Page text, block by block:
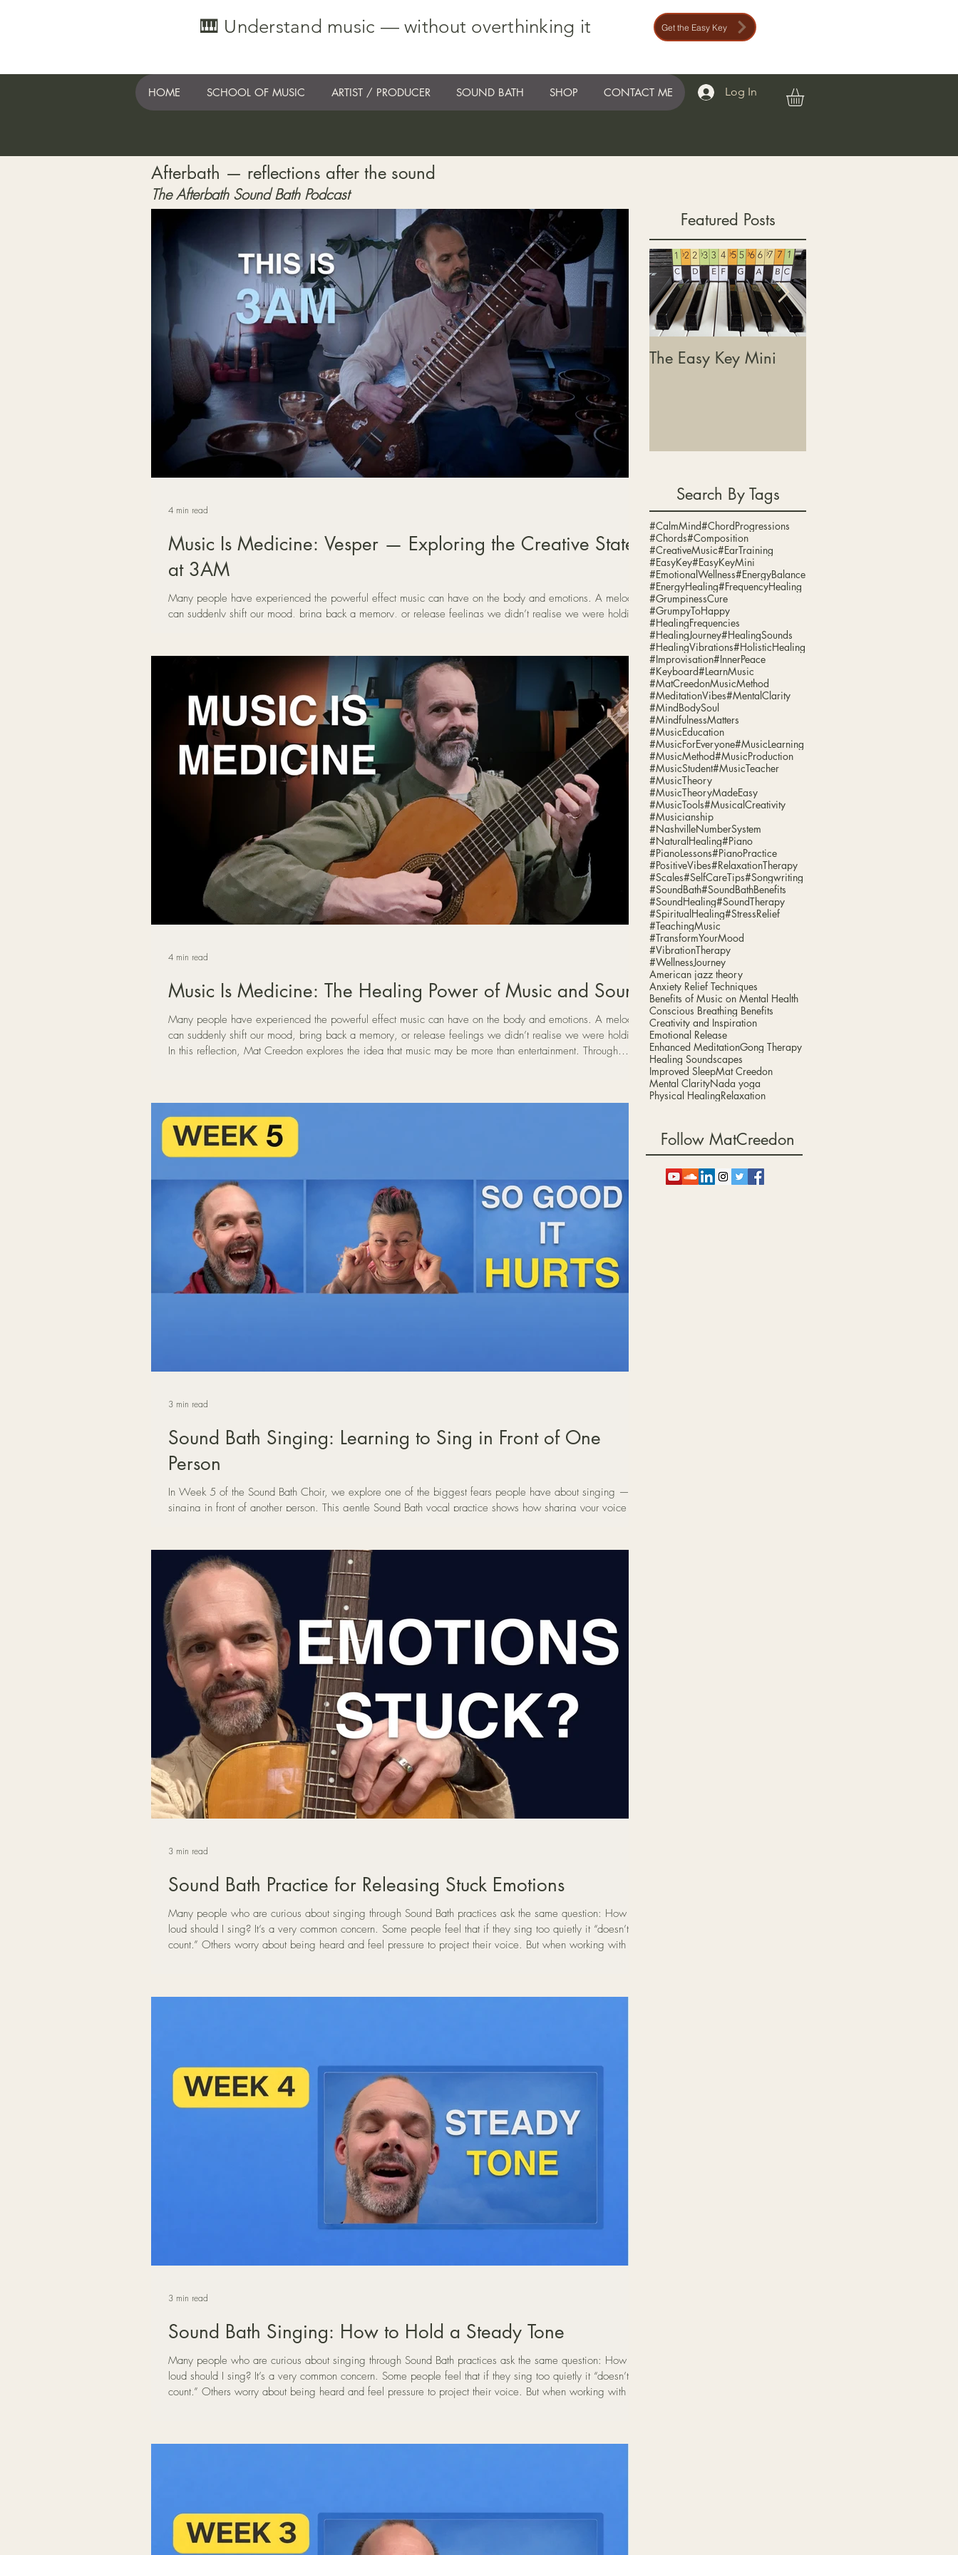
🎹 Understand music — without overthinking it Get the Easy Key
HOME SCHOOL OF MUSIC ARTIST / PRODUCER SOUND BATH SHOP CONTACT ME Log In
Afterbath — reflections after the sound
The Afterbath Sound Bath Podcast
Music Is Medicine: Vesper — Exploring the Creative State
at 3AM
Many people have experienced the powerful effect music can have on the body and emotions. A melody
can suddenly shift our mood, bring back a memory, or release feelings we didn’t realise we were holding.
helping the nervous system relax and allowing buried emotions to surface
4 min read
Music Is Medicine: The Healing Power of Music and Sound
Many people have experienced the powerful effect music can have on the body and emotions. A melody
can suddenly shift our mood, bring back a memory, or release feelings we didn’t realise we were holding.
In this reflection, Mat Creedon explores the idea that music may be more than entertainment. Through
4 min read
Sound Bath Singing: Learning to Sing in Front of One
Person
In Week 5 of the Sound Bath Choir, we explore one of the biggest fears people have about singing —
singing in front of another person. This gentle Sound Bath vocal practice shows how sharing your voice
3 min read
Sound Bath Practice for Releasing Stuck Emotions
Many people who are curious about singing through Sound Bath practices ask the same question: How
loud should I sing? It’s a very common concern. Some people feel that if they sing too quietly it “doesn’t
count.” Others worry about being heard and feel pressure to project their voice. But when working with the
3 min read
Sound Bath Singing: How to Hold a Steady Tone
Many people who are curious about singing through Sound Bath practices ask the same question: How
loud should I sing? It’s a very common concern. Some people feel that if they sing too quietly it “doesn’t
count.” Others worry about being heard and feel pressure to project their voice. But when working with the
3 min read
Featured Posts
The Easy Key Mini
Search By Tags
#CalmMind#ChordProgressions
#Chords#Composition
#CreativeMusic#EarTraining
#EasyKey#EasyKeyMini
#EmotionalWellness#EnergyBalance
#EnergyHealing#FrequencyHealing
#GrumpinessCure
#GrumpyToHappy
#HealingFrequencies
#HealingJourney#HealingSounds
#HealingVibrations#HolisticHealing
#Improvisation#InnerPeace
#Keyboard#LearnMusic
#MatCreedonMusicMethod
#MeditationVibes#MentalClarity
#MindBodySoul
#MindfulnessMatters
#MusicEducation
#MusicForEveryone#MusicLearning
#MusicMethod#MusicProduction
#MusicStudent#MusicTeacher
#MusicTheory
#MusicTheoryMadeEasy
#MusicTools#MusicalCreativity
#Musicianship
#NashvilleNumberSystem
#NaturalHealing#Piano
#PianoLessons#PianoPractice
#PositiveVibes#RelaxationTherapy
#Scales#SelfCareTips#Songwriting
#SoundBath#SoundBathBenefits
#SoundHealing#SoundTherapy
#SpiritualHealing#StressRelief
#TeachingMusic
#TransformYourMood
#VibrationTherapy
#WellnessJourney
American jazz theory
Anxiety Relief Techniques
Benefits of Music on Mental Health
Conscious Breathing Benefits
Creativity and Inspiration
Emotional Release
Enhanced MeditationGong Therapy
Healing Soundscapes
Improved SleepMat Creedon
Mental ClarityNada yoga
Physical HealingRelaxation
Follow MatCreedon